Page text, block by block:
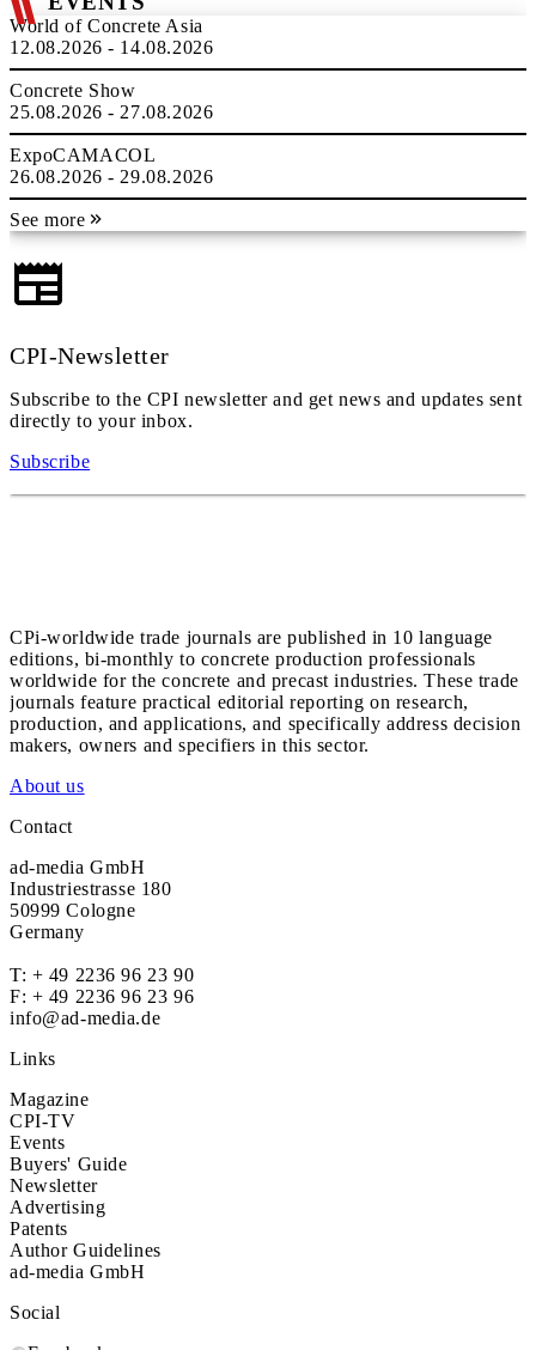
World of Concrete Asia
12.08.2026 - 14.08.2026
Concrete Show
25.08.2026 - 27.08.2026
ExpoCAMACOL
26.08.2026 - 29.08.2026
See more
CPI-Newsletter
Subscribe to the CPI newsletter and get news and updates sent
directly to your inbox.
Subscribe
CPi-worldwide trade journals are published in 10 language
editions, bi-monthly to concrete production professionals
worldwide for the concrete and precast industries. These trade
journals feature practical editorial reporting on research,
production, and applications, and specifically address decision
makers, owners and specifiers in this sector.
About us
Contact
ad-media GmbH
Industriestrasse 180
50999 Cologne
Germany
T: + 49 2236 96 23 90
F: + 49 2236 96 23 96
info@ad-media.de
Links
Magazine
CPI-TV
Events
Buyers' Guide
Newsletter
Advertising
Patents
Author Guidelines
ad-media GmbH
Social